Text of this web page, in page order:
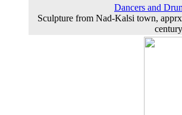
Dancers and
Sculpture from Nad-Kalsi town,